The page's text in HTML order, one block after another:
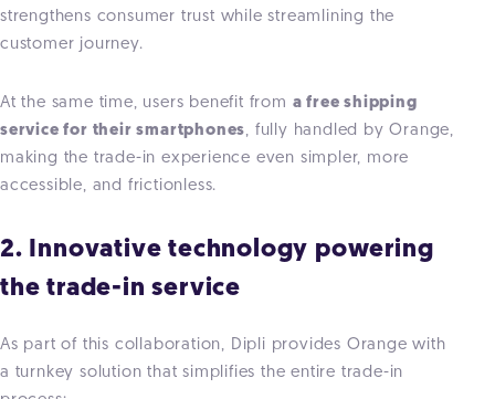
strengthens consumer trust while streamlining the
customer journey.
At the same time, users benefit from a free shipping
service for their smartphones, fully handled by Orange,
making the trade-in experience even simpler, more
accessible, and frictionless.
2. Innovative technology powering
the trade-in service
As part of this collaboration, Dipli provides Orange with
a turnkey solution that simplifies the entire trade-in